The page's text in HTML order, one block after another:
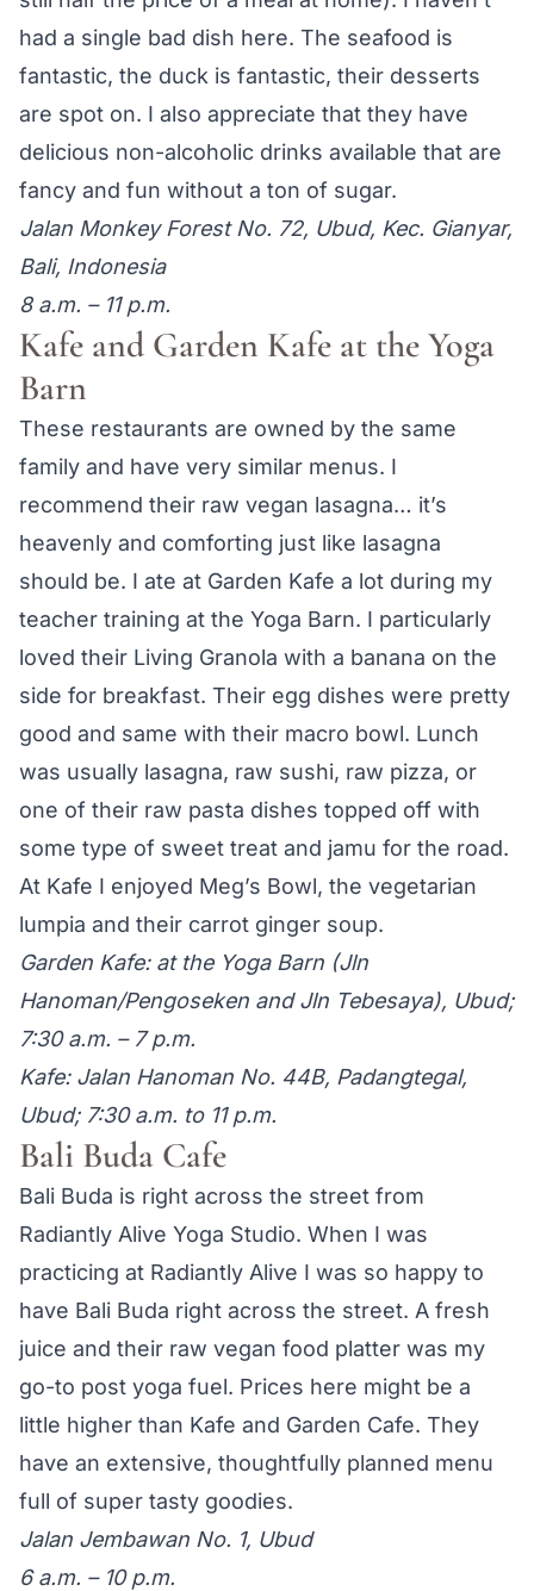
had a single bad dish here. The seafood is
fantastic, the duck is fantastic, their desserts
are spot on. I also appreciate that they have
delicious non-alcoholic drinks available that are
fancy and fun without a ton of sugar.
Jalan Monkey Forest No. 72, Ubud, Kec. Gianyar,
Bali, Indonesia
8 a.m. – 11 p.m.
Kafe and Garden Kafe at the Yoga
Barn
These restaurants are owned by the same
family and have very similar menus. I
recommend their raw vegan lasagna… it’s
heavenly and comforting just like lasagna
should be. I ate at Garden Kafe a lot during my
teacher training at the Yoga Barn. I particularly
loved their Living Granola with a banana on the
side for breakfast. Their egg dishes were pretty
good and same with their macro bowl. Lunch
was usually lasagna, raw sushi, raw pizza, or
one of their raw pasta dishes topped off with
some type of sweet treat and jamu for the road.
At Kafe I enjoyed Meg’s Bowl, the vegetarian
lumpia and their carrot ginger soup.
Garden Kafe: at the Yoga Barn (Jln
Hanoman/Pengoseken and Jln Tebesaya), Ubud;
7:30 a.m. – 7 p.m.
Kafe: Jalan Hanoman No. 44B, Padangtegal,
Ubud; 7:30 a.m. to 11 p.m.
Bali Buda Cafe
Bali Buda is right across the street from
Radiantly Alive Yoga Studio. When I was
practicing at Radiantly Alive I was so happy to
have Bali Buda right across the street. A fresh
juice and their raw vegan food platter was my
go-to post yoga fuel. Prices here might be a
little higher than Kafe and Garden Cafe. They
have an extensive, thoughtfully planned menu
full of super tasty goodies.
Jalan Jembawan No. 1, Ubud
6 a.m. – 10 p.m.